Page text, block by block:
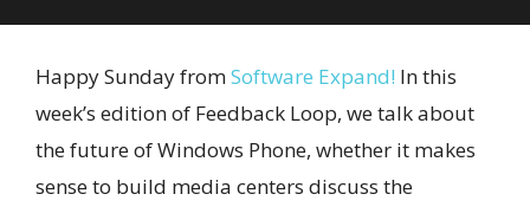
Happy Sunday fromSoftware Expand! In this
week’s edition of Feedback Loop, we talk about
the future of Windows Phone, whether it makes
sense to build media centers discuss the